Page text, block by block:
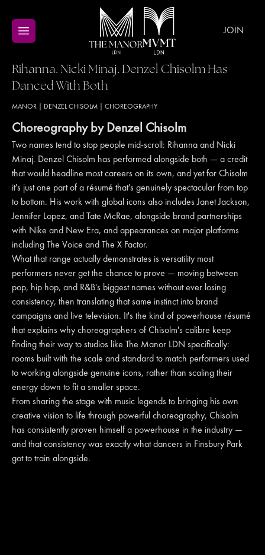
JOIN
Rihanna. Nicki Minaj. Denzel Chisolm Has
Danced With Both
MANOR DENZEL CHISOLM CHOREOGRAPHY
Choreography by Denzel Chisolm
Two names tend to stop people mid-scroll: Rihanna and Nicki
Minaj. Denzel Chisolm has performed alongside both — a credit
that would headline most careers on its own, and yet for Chisolm
it's just one part of a résumé that's genuinely spectacular from top
to bottom. His work with global icons also includes Janet Jackson,
Jennifer Lopez, and Tate McRae, alongside brand partnerships
with Nike and New Era, and appearances on major platforms
including The Voice and The X Factor.
What that range actually demonstrates is versatility most
performers never get the chance to prove — moving between
pop, hip hop, and R&B's biggest names without ever losing
consistency, then translating that same instinct into brand
campaigns and live television. It's the kind of powerhouse résumé
that explains why choreographers of Chisolm's calibre keep
finding their way to studios like The Manor LDN specifically:
rooms built with the scale and standard to match performers used
to working alongside genuine icons, rather than scaling their
energy down to fit a smaller space.
From sharing the stage with music legends to bringing his own
creative vision to life through powerful choreography, Chisolm
has consistently proven himself a powerhouse in the industry —
and that consistency was exactly what dancers in Finsbury Park
got to train alongside.